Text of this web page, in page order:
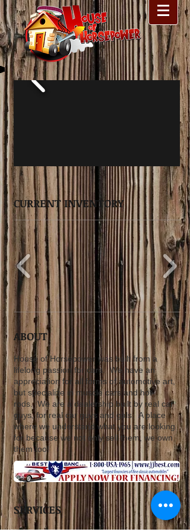
CURRENT INVENTORY
ABOUT
House of Horsepower was built from a
lifelong passion for cars. We have an
appreciation for all forms of automotive art,
but specialize in muscle cars and hot
rods. We are a dealership built by real car
guys, for real car guys and gals. A place
where we understand what you are looking
for because we not only sell them, we own
them too!
SERVICES